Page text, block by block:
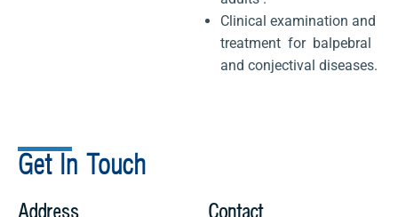
Clinical examination and
treatment for balpebral
and conjectival diseases.
Get In Touch
Address Contact